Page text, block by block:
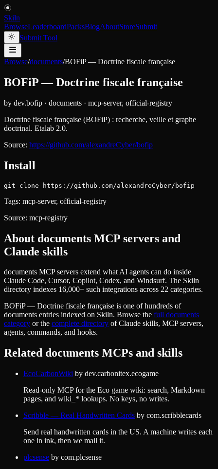
Skiln
BrowseLeaderboardPacksBlogAboutStoreSubmit
Submit Tool
Browse/documents/BOFiP — Doctrine fiscale française
BOFiP — Doctrine fiscale française
by dev.bofip · documents · mcp-server, official-registry
Doctrine fiscale française (BOFiP) : recherche, veille et graphe
doctrinal. Etalab 2.0.
Source: https://github.com/alexandreCyber/bofip
Install
git clone https://github.com/alexandreCyber/bofip
Tags: mcp-server, official-registry
Source: mcp-registry
About documents MCP servers and
Claude skills
documents MCP servers extend what AI agents can do inside
Claude Code, Cursor, Copilot, Codex, and Windsurf. The Skiln
directory indexes 16,000+ such integrations across 22 categories.
BOFiP — Doctrine fiscale française is one of hundreds of
documents entries indexed on Skiln. Browse the full documents
category or the complete directory of Claude skills, MCP servers,
agents, commands, and hooks.
Related documents MCPs and skills
EcoCarbonWiki by dev.carbonitex.ecogame
Read-only MCP for the Eco game wiki: search, Markdown
pages, and wiki_* lookups. No keys, no writes.
Scribble — Real Handwritten Cards by com.scribblecards
Send real handwritten cards in the US. A machine writes each
one in ink, then we mail it.
plcsense by com.plcsense